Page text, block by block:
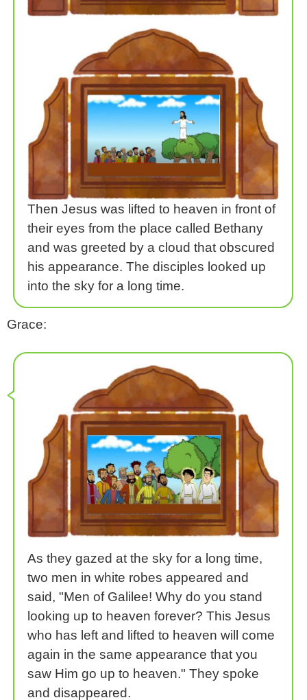
Then Jesus was lifted to heaven in front of
their eyes from the place called Bethany
and was greeted by a cloud that obscured
his appearance. The disciples looked up
into the sky for a long time.
Grace:
As they gazed at the sky for a long time,
two men in white robes appeared and
said, "Men of Galilee! Why do you stand
looking up to heaven forever? This Jesus
who has left and lifted to heaven will come
again in the same appearance that you
saw Him go up to heaven." They spoke
and disappeared.